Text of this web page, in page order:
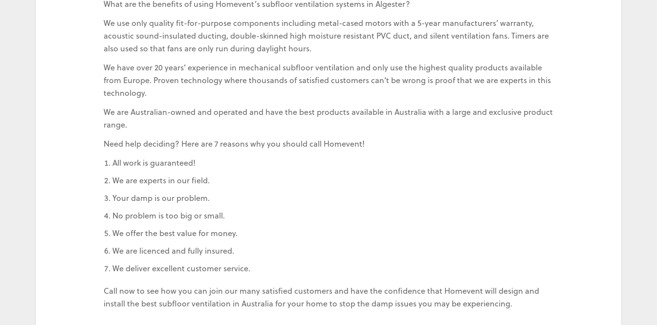
What are the benefits of using Homevent’s subfloor ventilation systems in Algester?
We use only quality fit-for-purpose components including metal-cased motors with a 5-year manufacturers’ warranty,
acoustic sound-insulated ducting, double-skinned high moisture resistant PVC duct, and silent ventilation fans. Timers are
also used so that fans are only run during daylight hours.
We have over 20 years’ experience in mechanical subfloor ventilation and only use the highest quality products available
from Europe. Proven technology where thousands of satisfied customers can’t be wrong is proof that we are experts in this
technology.
We are Australian-owned and operated and have the best products available in Australia with a large and exclusive product
range.
Need help deciding? Here are 7 reasons why you should call Homevent!
All work is guaranteed!
We are experts in our field.
Your damp is our problem.
No problem is too big or small.
We offer the best value for money.
We are licenced and fully insured.
We deliver excellent customer service.
Call now to see how you can join our many satisfied customers and have the confidence that Homevent will design and
install the best subfloor ventilation in Australia for your home to stop the damp issues you may be experiencing.